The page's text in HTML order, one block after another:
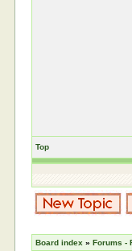
Top
Board index »Forums -